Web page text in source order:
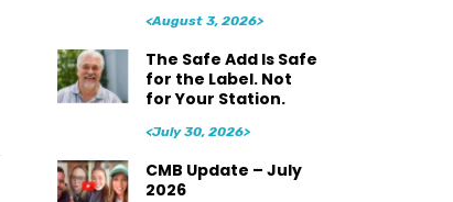
<August 3, 2026>
The Safe Add Is Safe
for the Label. Not
for Your Station.
<July 30, 2026>
CMB Update – July
2026